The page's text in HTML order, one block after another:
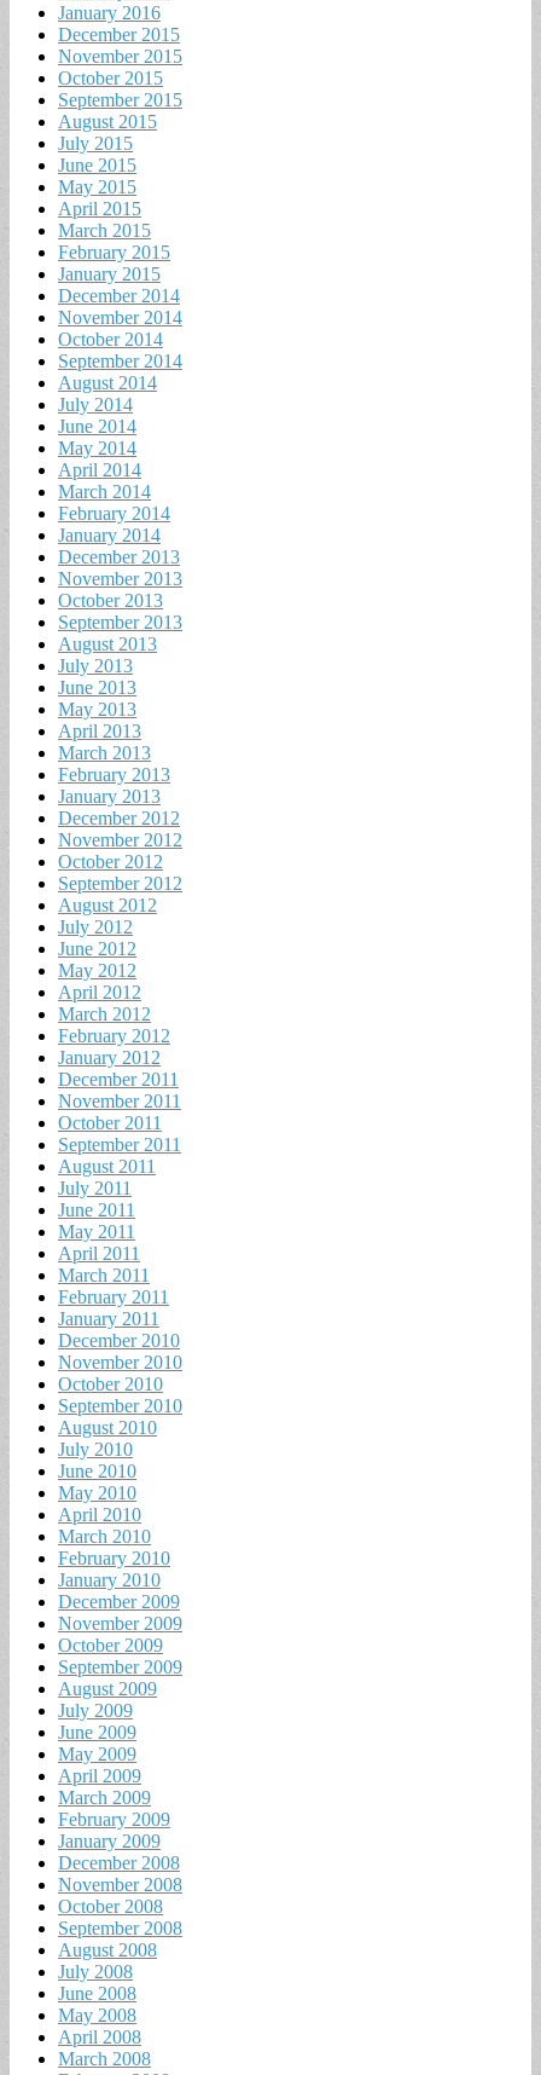
January 2016
December 2015
November 2015
October 2015
September 2015
August 2015
July 2015
June 2015
May 2015
April 2015
March 2015
February 2015
January 2015
December 2014
November 2014
October 2014
September 2014
August 2014
July 2014
June 2014
May 2014
April 2014
March 2014
February 2014
January 2014
December 2013
November 2013
October 2013
September 2013
August 2013
July 2013
June 2013
May 2013
April 2013
March 2013
February 2013
January 2013
December 2012
November 2012
October 2012
September 2012
August 2012
July 2012
June 2012
May 2012
April 2012
March 2012
February 2012
January 2012
December 2011
November 2011
October 2011
September 2011
August 2011
July 2011
June 2011
May 2011
April 2011
March 2011
February 2011
January 2011
December 2010
November 2010
October 2010
September 2010
August 2010
July 2010
June 2010
May 2010
April 2010
March 2010
February 2010
January 2010
December 2009
November 2009
October 2009
September 2009
August 2009
July 2009
June 2009
May 2009
April 2009
March 2009
February 2009
January 2009
December 2008
November 2008
October 2008
September 2008
August 2008
July 2008
June 2008
May 2008
April 2008
March 2008